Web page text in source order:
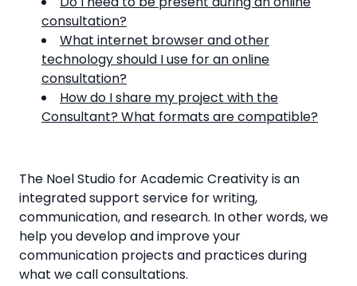
consultation?
What internet browser and other
technology should I use for an online
consultation?
How do I share my project with the
Consultant? What formats are compatible?
The Noel Studio for Academic Creativity is an
integrated support service for writing,
communication, and research. In other words, we
help you develop and improve your
communication projects and practices during
what we call consultations.